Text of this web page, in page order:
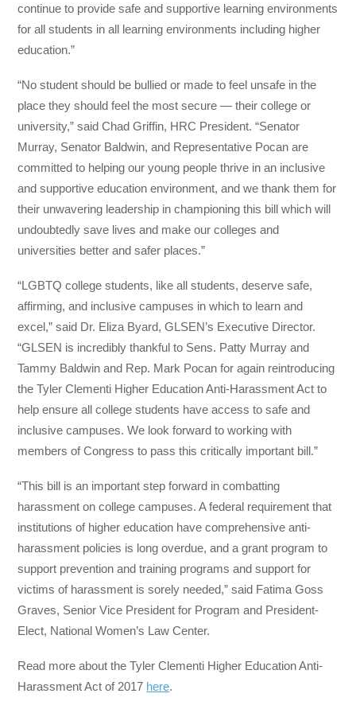
continue to provide safe and supportive learning environments
for all students in all learning environments including higher
education.”
“No student should be bullied or made to feel unsafe in the
place they should feel the most secure — their college or
university,” said Chad Griffin, HRC President. “Senator
Murray, Senator Baldwin, and Representative Pocan are
committed to helping our young people thrive in an inclusive
and supportive education environment, and we thank them for
their unwavering leadership in championing this bill which will
undoubtedly save lives and make our colleges and
universities better and safer places.”
“LGBTQ college students, like all students, deserve safe,
affirming, and inclusive campuses in which to learn and
excel,” said Dr. Eliza Byard, GLSEN’s Executive Director.
“GLSEN is incredibly thankful to Sens. Patty Murray and
Tammy Baldwin and Rep. Mark Pocan for again reintroducing
the Tyler Clementi Higher Education Anti-Harassment Act to
help ensure all college students have access to safe and
inclusive campuses. We look forward to working with
members of Congress to pass this critically important bill.”
“This bill is an important step forward in combatting
harassment on college campuses. A federal requirement that
institutions of higher education have comprehensive anti-
harassment policies is long overdue, and a grant program to
support prevention and training programs and support for
victims of harassment is sorely needed,” said Fatima Goss
Graves, Senior Vice President for Program and President-
Elect, National Women’s Law Center.
Read more about the Tyler Clementi Higher Education Anti-
Harassment Act of 2017 here.